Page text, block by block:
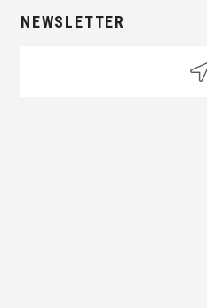
NEWSLETTER